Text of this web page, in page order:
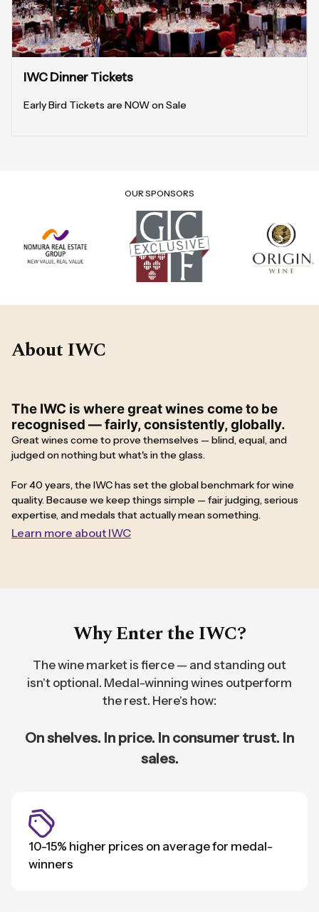
IWC Dinner Tickets
Early Bird Tickets are NOW on Sale
OUR SPONSORS
About IWC
The IWC is where great wines come to be
recognised — fairly, consistently, globally.
Great wines come to prove themselves — blind, equal, and
judged on nothing but what's in the glass.
For 40 years, the IWC has set the global benchmark for wine
quality. Because we keep things simple — fair judging, serious
expertise, and medals that actually mean something.
Learn more about IWC
Why Enter the IWC?
The wine market is fierce — and standing out
isn't optional. Medal-winning wines outperform
the rest. Here's how:
On shelves. In price. In consumer trust. In
sales.
10-15% higher prices on average for medal-
winners